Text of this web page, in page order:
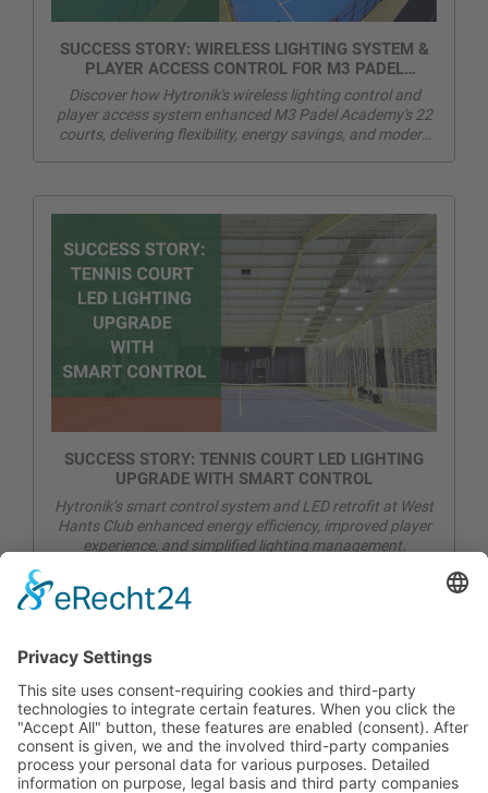
SUCCESS STORY: WIRELESS LIGHTING SYSTEM &
PLAYER ACCESS CONTROL FOR M3 PADEL
ACADEMY
Discover how Hytronik's wireless lighting control and
player access system enhanced M3 Padel Academy's 22
courts, delivering flexibility, energy savings, and modern
SUCCESS STORY: TENNIS COURT LED LIGHTING
UPGRADE WITH SMART CONTROL
Hytronik’s smart control system and LED retrofit at West
Hants Club enhanced energy efficiency, improved player
experience, and simplified lighting management.
CONTACT
PRODUCTS